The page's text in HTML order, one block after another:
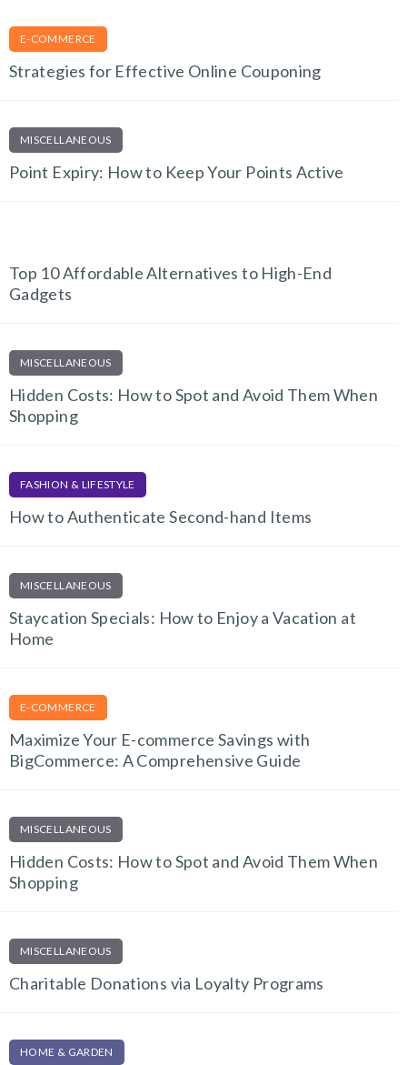
E-COMMERCE
Strategies for Effective Online Couponing
MISCELLANEOUS
Point Expiry: How to Keep Your Points Active
Top 10 Affordable Alternatives to High-End
Gadgets
MISCELLANEOUS
Hidden Costs: How to Spot and Avoid Them When
Shopping
FASHION & LIFESTYLE
How to Authenticate Second-hand Items
MISCELLANEOUS
Staycation Specials: How to Enjoy a Vacation at
Home
E-COMMERCE
Maximize Your E-commerce Savings with
BigCommerce: A Comprehensive Guide
MISCELLANEOUS
Hidden Costs: How to Spot and Avoid Them When
Shopping
MISCELLANEOUS
Charitable Donations via Loyalty Programs
HOME & GARDEN